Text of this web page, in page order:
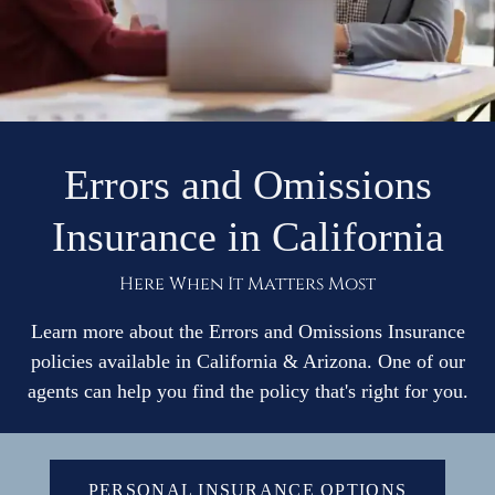
Business
Services
Contact Us
Quotes
Errors and Omissions
Insurance in California
Here When It Matters Most
Learn more about the Errors and Omissions Insurance
policies available in California & Arizona. One of our
agents can help you find the policy that's right for you.
PERSONAL INSURANCE OPTIONS